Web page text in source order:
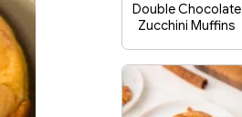
Double Chocolate
Zucchini Muffins